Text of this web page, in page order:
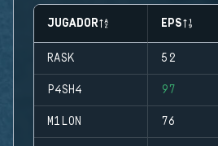
JUGADOR EPS
RASK 52
P4SH4 97
M1LON 76